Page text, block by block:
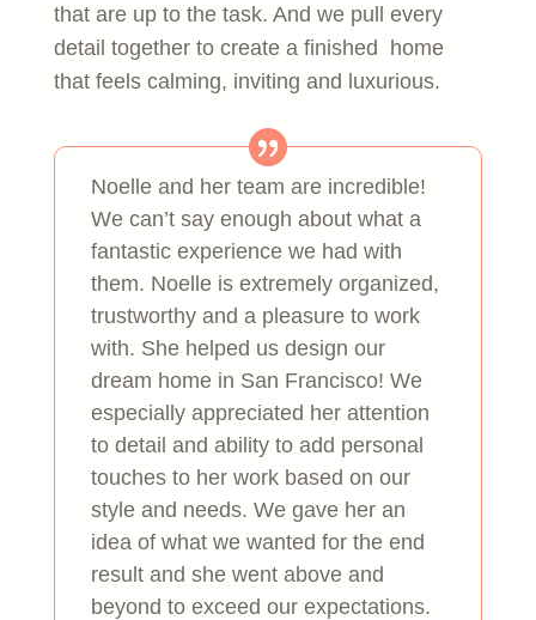
that are up to the task. And we pull every
detail together to create a finished home
that feels calming, inviting and luxurious.
Noelle and her team are incredible!
We can’t say enough about what a
fantastic experience we had with
them. Noelle is extremely organized,
trustworthy and a pleasure to work
with. She helped us design our
dream home in San Francisco! We
especially appreciated her attention
to detail and ability to add personal
touches to her work based on our
style and needs. We gave her an
idea of what we wanted for the end
result and she went above and
beyond to exceed our expectations.